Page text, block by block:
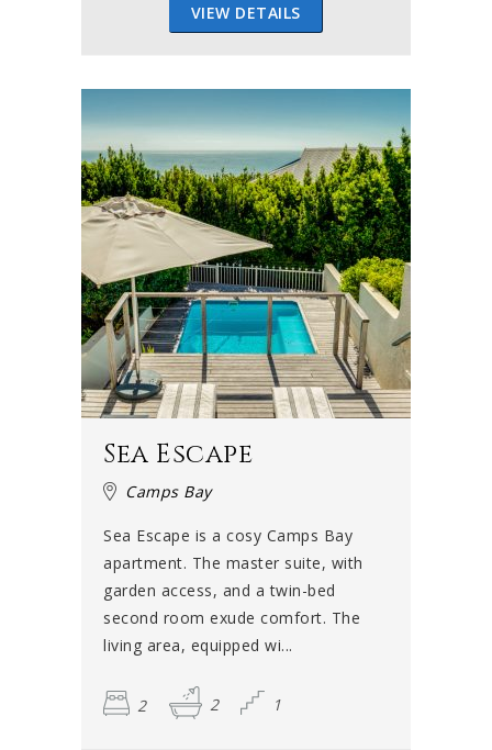
VIEW DETAILS
Sea Escape
Camps Bay
Sea Escape is a cosy Camps Bay
apartment. The master suite, with
garden access, and a twin-bed
second room exude comfort. The
living area, equipped wi...
2 2 1